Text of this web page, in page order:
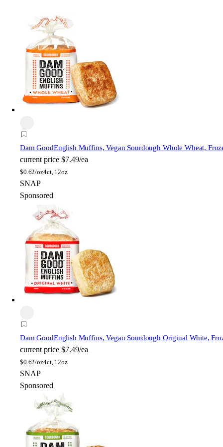
Dam GoodEnglish Muffins, Vegan Sourdough Whole Wheat,
current price $7.49/ea
$0.62/oz4ct, 12oz
SNAP
Sponsored
Dam GoodEnglish Muffins, Vegan Sourdough Original White,
current price $7.49/ea
$0.62/oz4ct, 12oz
SNAP
Sponsored